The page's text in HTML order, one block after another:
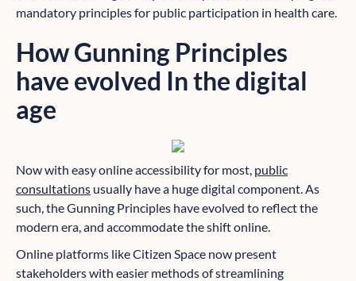
mandatory principles for public participation in health care.
How Gunning Principles
have evolved In the digital
age
Now with easy online accessibility for most, public
consultations usually have a huge digital component. As
such, the Gunning Principles have evolved to reflect the
modern era, and accommodate the shift online.
Online platforms like Citizen Space now present
stakeholders with easier methods of streamlining